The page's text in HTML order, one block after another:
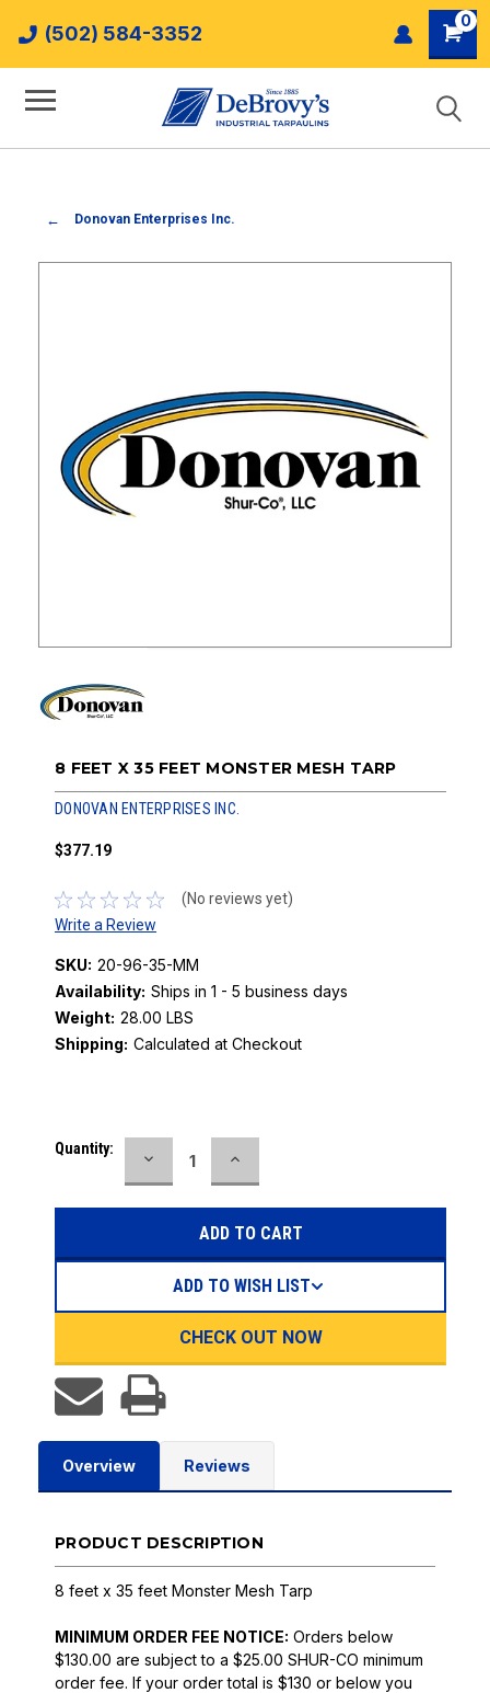
(502) 584-3352
0
Donovan Enterprises Inc.
8 FEET X 35 FEET MONSTER MESH TARP
DONOVAN ENTERPRISES INC.
$377.19
(No reviews yet)
Write a Review
SKU: 20-96-35-MM
Availability: Ships in 1 - 5 business days
Weight: 28.00 LBS
Shipping: Calculated at Checkout
Current
Quantity:
DECREASE
QUANTITY:
INCREASE
QUANTITY:
CHECK OUT NOW
ADD TO WISH LIST
Overview Reviews
PRODUCT DESCRIPTION
8 feet x 35 feet Monster Mesh Tarp
MINIMUM ORDER FEE NOTICE: Orders below
$130.00 are subject to a $25.00 SHUR-CO minimum
order fee. If your order total is $130 or below you